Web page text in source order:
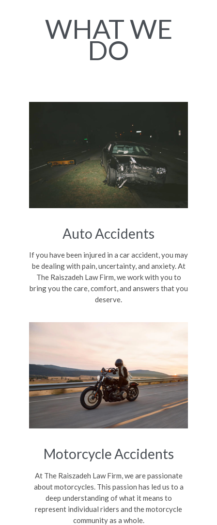
WHAT WE
DO
Auto Accidents
If you have been injured in a car accident, you may
be dealing with pain, uncertainty, and anxiety. At
The Raiszadeh Law Firm, we work with you to
bring you the care, comfort, and answers that you
deserve.
Motorcycle Accidents
At The Raiszadeh Law Firm, we are passionate
about motorcycles. This passion has led us to a
deep understanding of what it means to
represent individual riders and the motorcycle
community as a whole.